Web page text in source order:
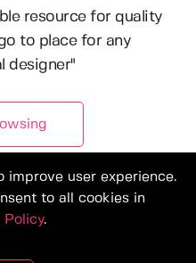
resource for quality
to place for any
designer"
improve user experience.
to all cookies in
Policy.